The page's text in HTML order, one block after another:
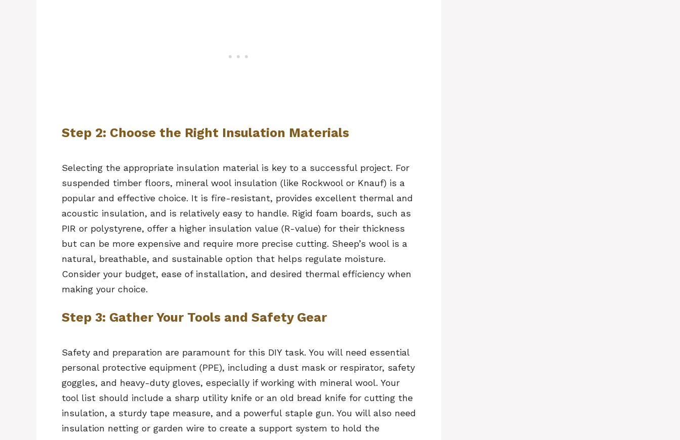
Step 2: Choose the Right Insulation Materials
Selecting the appropriate insulation material is key to a successful project. For
suspended timber floors, mineral wool insulation (like Rockwool or Knauf) is a
popular and effective choice. It is fire-resistant, provides excellent thermal and
acoustic insulation, and is relatively easy to handle. Rigid foam boards, such as
PIR or polystyrene, offer a higher insulation value (R-value) for their thickness
but can be more expensive and require more precise cutting. Sheep’s wool is a
natural, breathable, and sustainable option that helps regulate moisture.
Consider your budget, ease of installation, and desired thermal efficiency when
making your choice.
Step 3: Gather Your Tools and Safety Gear
Safety and preparation are paramount for this DIY task. You will need essential
personal protective equipment (PPE), including a dust mask or respirator, safety
goggles, and heavy-duty gloves, especially if working with mineral wool. Your
tool list should include a sharp utility knife or an old bread knife for cutting the
insulation, a sturdy tape measure, and a powerful staple gun. You will also need
insulation netting or garden wire to create a support system to hold the